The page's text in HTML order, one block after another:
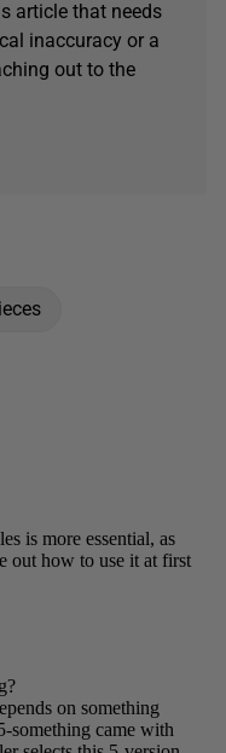
article that needs
inaccuracy or a
out to the